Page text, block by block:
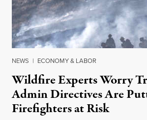
NEWS | ECONOMY & LABOR
Wildfire Experts Worry
Admin Directives Are
Firefighters at Risk